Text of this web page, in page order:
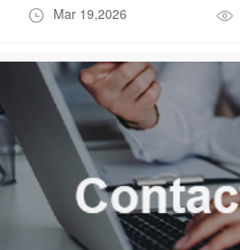
Mar 19,2026